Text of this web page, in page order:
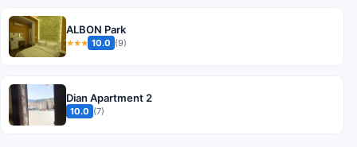
ALBON Park
★★★ 10.0 (9)
Dian Apartment 2
10.0 (7)